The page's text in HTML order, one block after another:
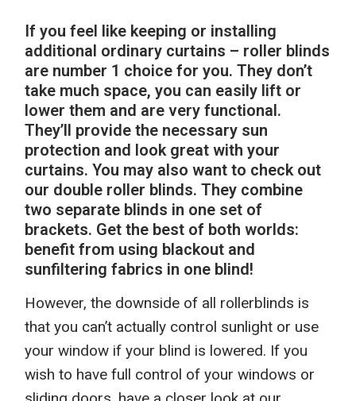
If you feel like keeping or installing
additional ordinary curtains – roller blinds
are number 1 choice for you. They don’t
take much space, you can easily lift or
lower them and are very functional.
They’ll provide the necessary sun
protection and look great with your
curtains. You may also want to check out
our double roller blinds. They combine
two separate blinds in one set of
brackets. Get the best of both worlds:
benefit from using blackout and
sunfiltering fabrics in one blind!
However, the downside of all rollerblinds is
that you can’t actually control sunlight or use
your window if your blind is lowered. If you
wish to have full control of your windows or